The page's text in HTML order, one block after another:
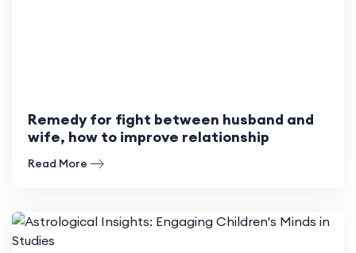
Remedy for fight between husband and
wife, how to improve relationship
Read More